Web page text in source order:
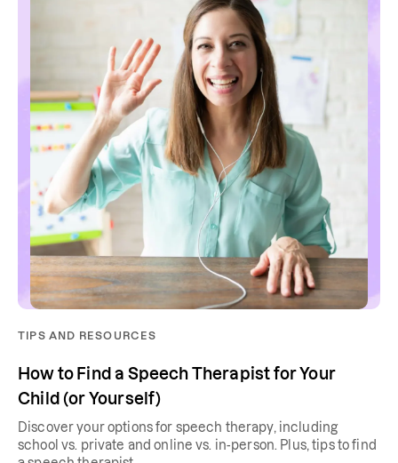
TIPS AND RESOURCES
How to Find a Speech Therapist for Your
Child (or Yourself)
Discover your options for speech therapy, including
school vs. private and online vs. in-person. Plus, tips to find